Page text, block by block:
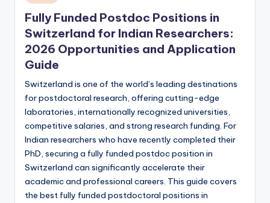
in
Fully Funded Postdoc Positions in
Switzerland for Indian Researchers:
2026 Opportunities and Application
Guide
Switzerland is one of the world’s leading destinations
for postdoctoral research, offering cutting-edge
laboratories, internationally recognized universities,
competitive salaries, and strong research funding. For
Indian researchers who have recently completed their
PhD, securing a fully funded postdoc position in
Switzerland can significantly accelerate their
academic and professional careers. This guide covers
the best fully funded postdoctoral positions in